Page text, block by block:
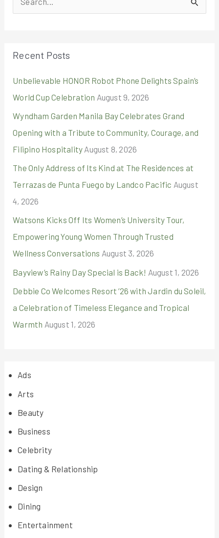
e
h
f
o
r
:
Recent Posts
Unbelievable HONOR Robot Phone Delights Spain’s
World Cup Celebration August 9, 2026
Wyndham Garden Manila Bay Celebrates Grand
Opening with a Tribute to Community, Courage, and
Filipino Hospitality August 8, 2026
The Only Address of Its Kind at The Residences at
Terrazas de Punta Fuego by Landco Pacific August
4, 2026
Watsons Kicks Off Its Women’s University Tour,
Empowering Young Women Through Trusted
Wellness Conversations August 3, 2026
Bayview’s Rainy Day Special is Back! August 1, 2026
Debbie Co Welcomes Resort ’26 with Jardin du Soleil,
a Celebration of Timeless Elegance and Tropical
Warmth August 1, 2026
Ads
Arts
Beauty
Business
Celebrity
Dating & Relationship
Design
Dining
Entertainment